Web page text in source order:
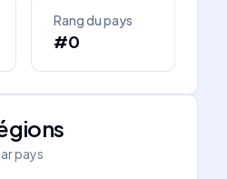
Rang du pays
#0
pays